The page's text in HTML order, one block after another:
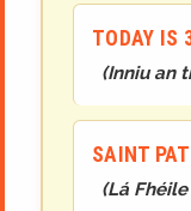
TODAY IS
(Inniu an
SAINT
(Lá